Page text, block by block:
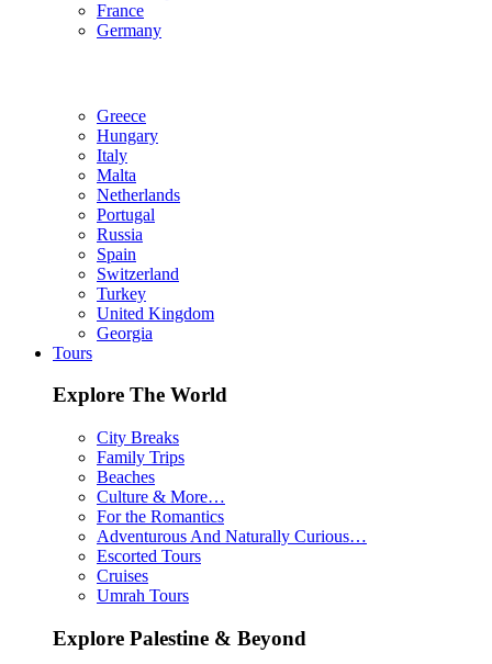
France
Germany
Greece
Hungary
Italy
Malta
Netherlands
Portugal
Russia
Spain
Switzerland
Turkey
United Kingdom
Georgia
Tours
Explore The World
City Breaks
Family Trips
Beaches
Culture & More…
For the Romantics
Adventurous And Naturally Curious…
Escorted Tours
Cruises
Umrah Tours
Explore Palestine & Beyond